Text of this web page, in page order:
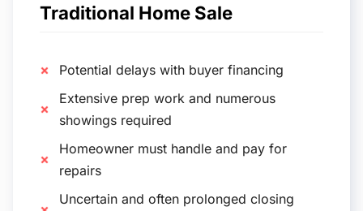
Traditional Home Sale
Potential delays with buyer financing
Extensive prep work and numerous
showings required
Homeowner must handle and pay for
repairs
Uncertain and often prolonged closing